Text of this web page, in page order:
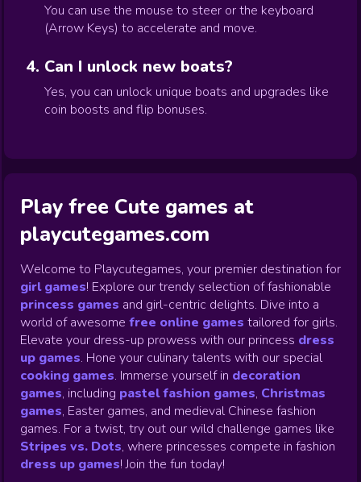
You can use the mouse to steer or the keyboard
(Arrow Keys) to accelerate and move.
Can I unlock new boats?
Yes, you can unlock unique boats and upgrades like
coin boosts and flip bonuses.
Play free Cute games at
playcutegames.com
Welcome to Playcutegames, your premier destination for
girl games! Explore our trendy selection of fashionable
princess games and girl-centric delights. Dive into a
world of awesome free online games tailored for girls.
Elevate your dress-up prowess with our princess dress
up games. Hone your culinary talents with our special
cooking games. Immerse yourself in decoration
games, including pastel fashion games, Christmas
games, Easter games, and medieval Chinese fashion
games. For a twist, try out our wild challenge games like
Stripes vs. Dots, where princesses compete in fashion
dress up games! Join the fun today!